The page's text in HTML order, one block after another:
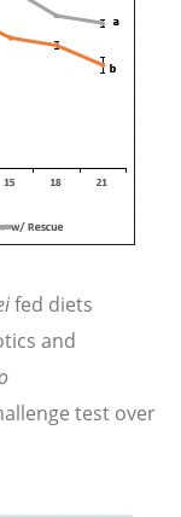
fed diets
and
test over